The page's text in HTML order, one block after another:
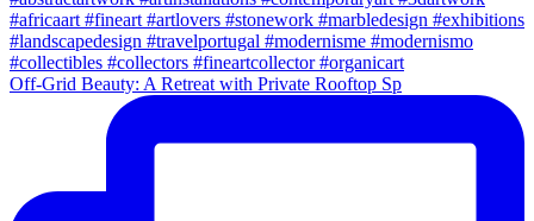
Off-Grid Beauty: A Retreat with Private Rooftop Sp